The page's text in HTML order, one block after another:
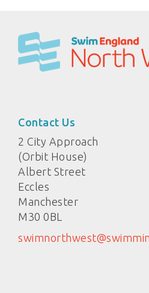
Contact Us
2 City Approach
(Orbit House)
Albert Street
Eccles
Manchester
M30 0BL